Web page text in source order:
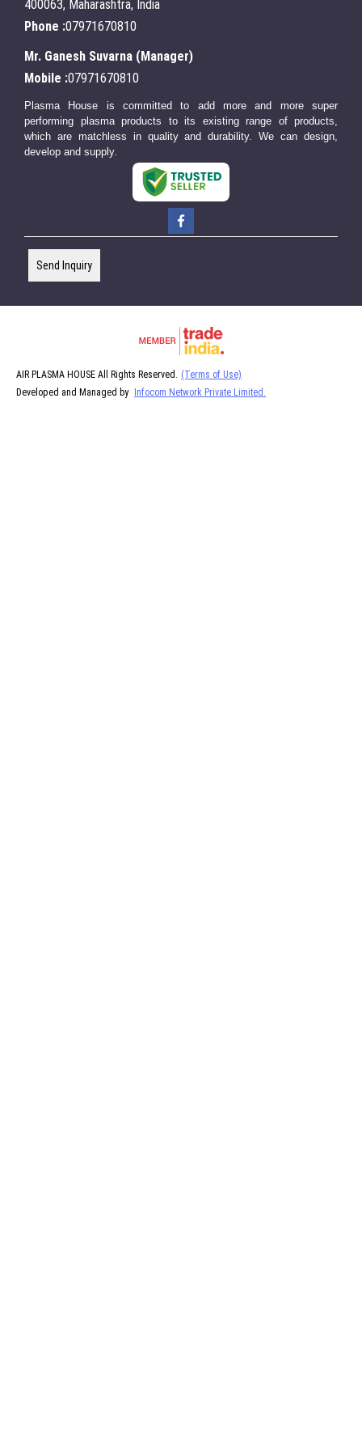
400063, Maharashtra, India
Phone :07971670810
Mr. Ganesh Suvarna ( Manager)
Mobile :07971670810
Plasma House is committed to add more and more super
performing plasma products to its existing range of products,
which are matchless in quality and durability. We can design,
develop and supply.
Send Inquiry
AIR PLASMA HOUSE All Rights Reserved. (Terms of Use)
Developed and Managed by
Infocom Network Private Limited.